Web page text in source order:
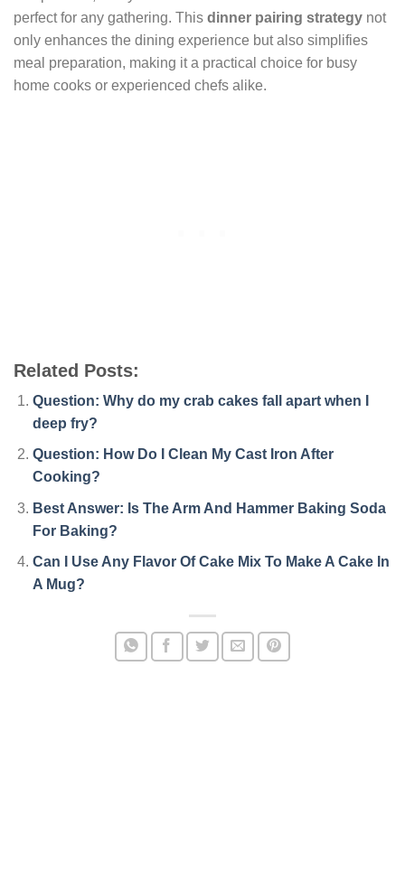
perfect for any gathering. This dinner pairing strategy not
only enhances the dining experience but also simplifies
meal preparation, making it a practical choice for busy
home cooks or experienced chefs alike.
Related Posts:
Question: Why do my crab cakes fall apart when I
deep fry?
Question: How Do I Clean My Cast Iron After
Cooking?
Best Answer: Is The Arm And Hammer Baking Soda
For Baking?
Can I Use Any Flavor Of Cake Mix To Make A Cake In
A Mug?